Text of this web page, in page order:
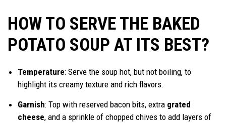
HOW TO SERVE THE BAKED
POTATO SOUP AT ITS BEST?
Temperature: Serve the soup hot, but not boiling, to
highlight its creamy texture and rich flavors.
Garnish: Top with reserved bacon bits, extra grated
cheese, and a sprinkle of chopped chives to add layers of